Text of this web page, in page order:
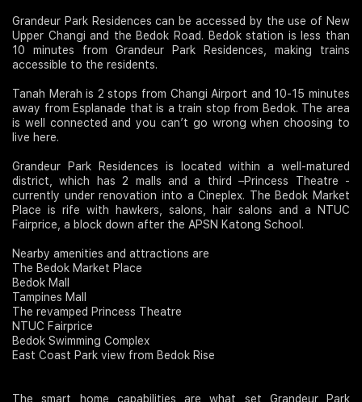
Grandeur Park Residences can be accessed by the use of New
Upper Changi and the Bedok Road. Bedok station is less than
10 minutes from Grandeur Park Residences, making trains
accessible to the residents.
Tanah Merah is 2 stops from Changi Airport and 10-15 minutes
away from Esplanade that is a train stop from Bedok. The area
is well connected and you can’t go wrong when choosing to
live here.
Grandeur Park Residences is located within a well-matured
district, which has 2 malls and a third –Princess Theatre -
currently under renovation into a Cineplex. The Bedok Market
Place is rife with hawkers, salons, hair salons and a NTUC
Fairprice, a block down after the APSN Katong School.
Nearby amenities and attractions are
The Bedok Market Place
Bedok Mall
Tampines Mall
The revamped Princess Theatre
NTUC Fairprice
Bedok Swimming Complex
East Coast Park view from Bedok Rise
The smart home capabilities are what set Grandeur Park